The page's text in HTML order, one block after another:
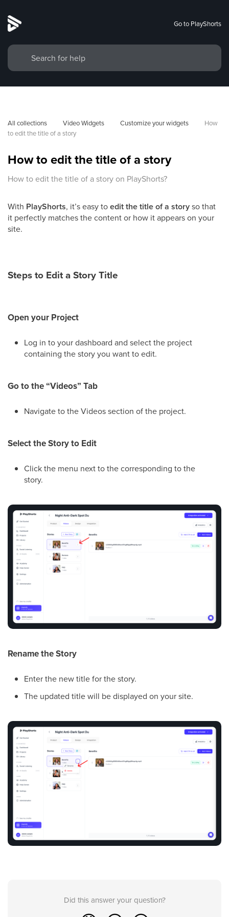
Go to PlayShorts
All collections Video Widgets Customize your widgets
How
to edit the title of a story
How to edit the title of a story
How to edit the title of a story on PlayShorts?
With PlayShorts, it’s easy toedit the title of a storyso that
it perfectly matches the content or how it appears on your
site.
Steps to Edit a Story Title
Open your Project
Log in to your dashboard and select the project
containing the story you want to edit.
Go to the “Videos” Tab
Navigate to the Videos section of the project.
Select the Story to Edit
Click the menu next to the corresponding to the
story.
Rename the Story
Enter the new title for the story.
The updated title will be displayed on your site.
Did this answer your question?